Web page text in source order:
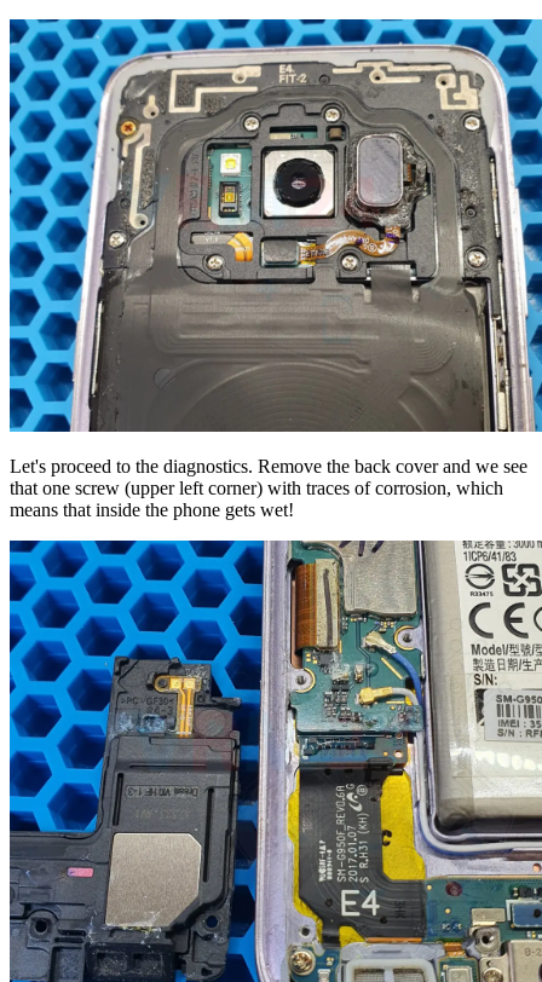
Let's proceed to the diagnostics. Remove the back cover and we see
that one screw (upper left corner) with traces of corrosion, which
means that inside the phone gets wet!